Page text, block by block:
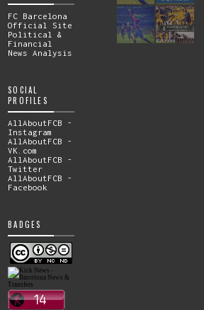
FC Barcelona
Official Site
Political &
Financial
News Analysis
SOCIAL
PROFILES
AllAboutFCB -
Instagram
AllAboutFCB -
VK.com
AllAboutFCB -
Twitter
AllAboutFCB -
Facebook
BADGES